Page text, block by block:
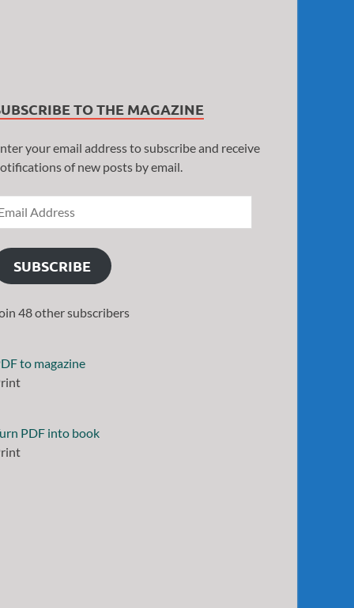
TO THE MAGAZINE
your email address to subscribe and receive
of new posts by email.
SUBSCRIBE
48 other subscribers
to magazine
PDF into book